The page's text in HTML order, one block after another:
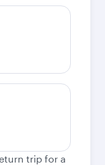
trip for a